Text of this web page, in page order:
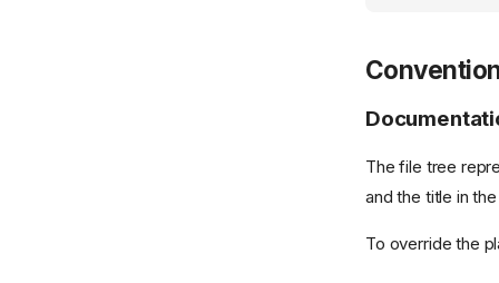
The file tree
and the title in
To override the